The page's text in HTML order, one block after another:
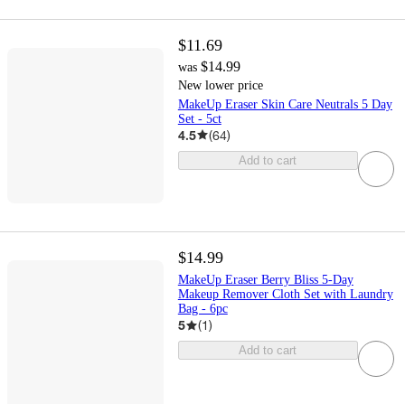
$11.69
was $14.99
New lower price
MakeUp Eraser Skin Care Neutrals 5 Day
Set - 5ct
4.5 (64)
Add to cart
$14.99
MakeUp Eraser Berry Bliss 5-Day
Makeup Remover Cloth Set with Laundry
Bag - 6pc
5 (1)
Add to cart